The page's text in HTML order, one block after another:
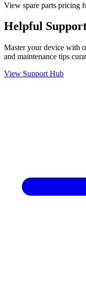
View spare parts pricing
Helpful
Master your device with
and maintenance tips
View Support Hub